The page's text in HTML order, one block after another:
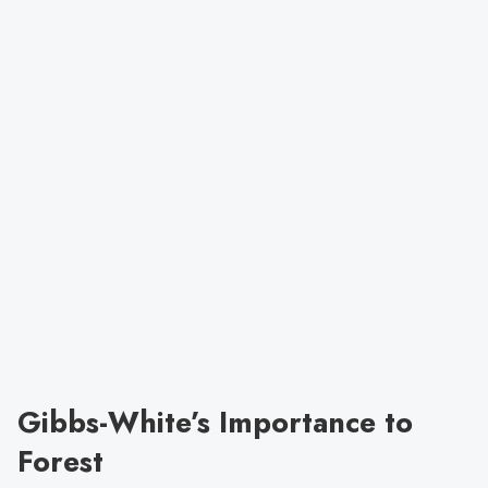
Gibbs-White’s Importance to
Forest